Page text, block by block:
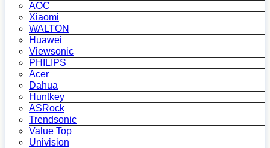
AOC
Xiaomi
WALTON
Huawei
Viewsonic
PHILIPS
Acer
Dahua
Huntkey
ASRock
Trendsonic
Value Top
Univision